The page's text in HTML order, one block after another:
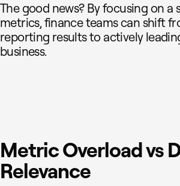
The good news? By focusing on a
metrics, finance teams can shift
reporting results to actively
business.
Metric Overload vs
Relevance